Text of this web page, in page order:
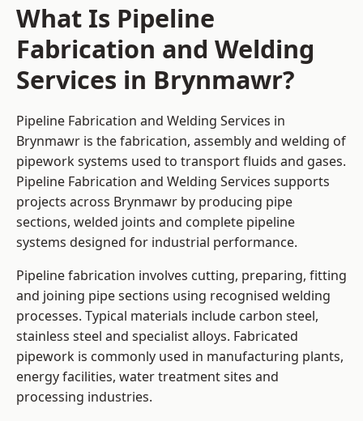
What Is Pipeline
Fabrication and Welding
Services in Brynmawr?
Pipeline Fabrication and Welding Services in
Brynmawr is the fabrication, assembly and welding of
pipework systems used to transport fluids and gases.
Pipeline Fabrication and Welding Services supports
projects across Brynmawr by producing pipe
sections, welded joints and complete pipeline
systems designed for industrial performance.
Pipeline fabrication involves cutting, preparing, fitting
and joining pipe sections using recognised welding
processes. Typical materials include carbon steel,
stainless steel and specialist alloys. Fabricated
pipework is commonly used in manufacturing plants,
energy facilities, water treatment sites and
processing industries.